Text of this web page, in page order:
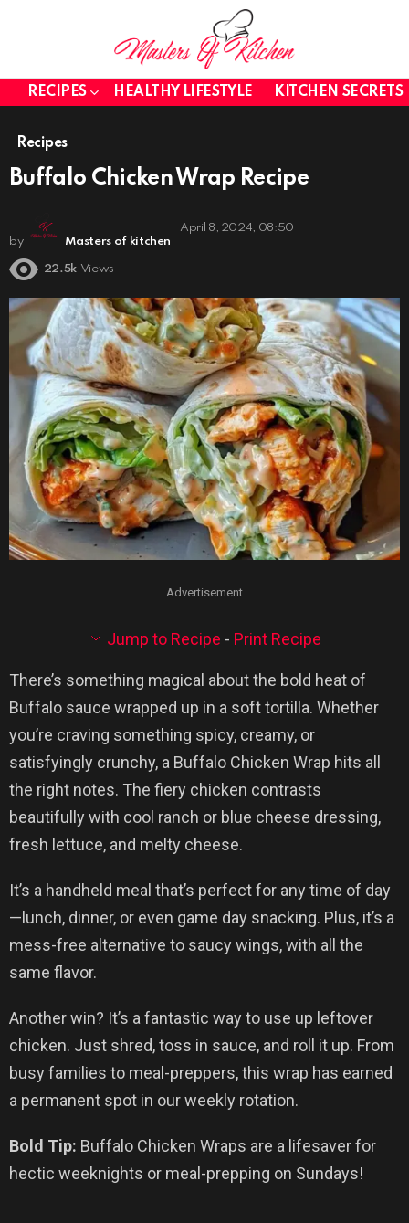
RECIPES HEALTHY LIFESTYLE KITCHEN SECRETS
Recipes
Buffalo Chicken Wrap Recipe
by Masters of kitchen
April 8, 2024, 08:50
22.5k Views
Advertisement
Jump to Recipe - Print Recipe
There’s something magical about the bold heat of
Buffalo sauce wrapped up in a soft tortilla. Whether
you’re craving something spicy, creamy, or
satisfyingly crunchy, a Buffalo Chicken Wrap hits all
the right notes. The fiery chicken contrasts
beautifully with cool ranch or blue cheese dressing,
fresh lettuce, and melty cheese.
It’s a handheld meal that’s perfect for any time of day
—lunch, dinner, or even game day snacking. Plus, it’s a
mess-free alternative to saucy wings, with all the
same flavor.
Another win? It’s a fantastic way to use up leftover
chicken. Just shred, toss in sauce, and roll it up. From
busy families to meal-preppers, this wrap has earned
a permanent spot in our weekly rotation.
Bold Tip: Buffalo Chicken Wraps are a lifesaver for
hectic weeknights or meal-prepping on Sundays!